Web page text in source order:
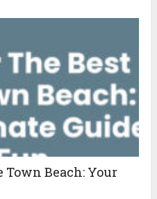
Town Beach: Your